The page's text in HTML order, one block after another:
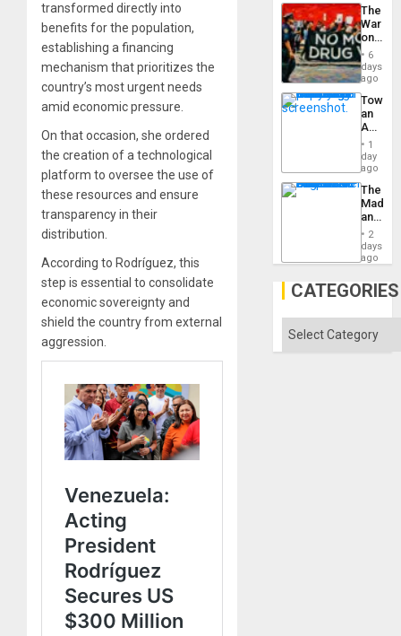
transformed directly into
benefits for the population,
establishing a financing
mechanism that prioritizes the
country’s most urgent needs
amid economic pressure.
On that occasion, she ordered
the creation of a technological
platform to oversee the use of
these resources and ensure
transparency in their
distribution.
According to Rodríguez, this
step is essential to consolidate
economic sovereignty and
shield the country from external
aggression.
The
War
on
Drugs
Failed
—
but
US
Won
6
days
ago
an
Nation,
the
Barima
1
day
ago
The
and
the
2
days
ago
CATEGORIES
Categories